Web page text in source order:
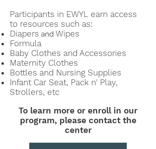
Participants in EWYL earn access
to resources such as:
Diapers and Wipes
Formula
Baby Clothes and Accessories
Maternity Clothes
Bottles and Nursing Supplies
Infant Car Seat, Pack n' Play,
Strollers, etc
To learn more or enroll in our
program, please contact the
center